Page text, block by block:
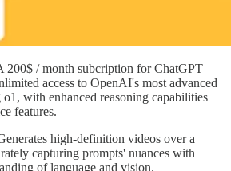
200$ / month subcription for ChatGPT
access to OpenAI's most advanced
with enhanced reasoning capabilities
features.
high-definition videos over a
capturing prompts' nuances with
of language and vision.